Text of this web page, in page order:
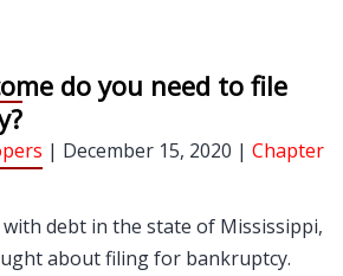
do you need to file
| December 15, 2020 | Chapter
debt in the state of Mississippi,
about filing for bankruptcy.